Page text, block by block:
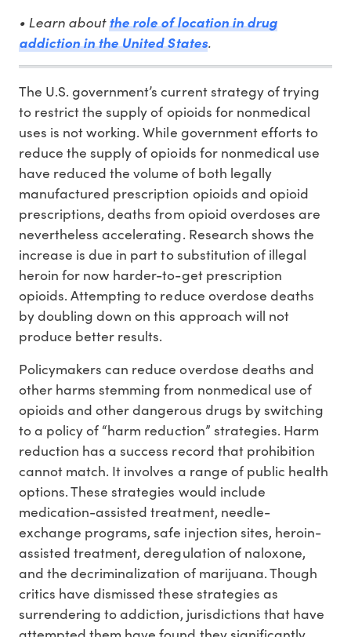
• Learn aboutthe role of location in drug
addiction in the United States.
The U.S. government’s current strategy of trying
to restrict the supply of opioids for nonmedical
uses is not working. While government efforts to
reduce the supply of opioids for nonmedical use
have reduced the volume of both legally
manufactured prescription opioids and opioid
prescriptions, deaths from opioid overdoses are
nevertheless accelerating. Research shows the
increase is due in part to substitution of illegal
heroin for now harder-to-get prescription
opioids. Attempting to reduce overdose deaths
by doubling down on this approach will not
produce better results.
Policymakers can reduce overdose deaths and
other harms stemming from nonmedical use of
opioids and other dangerous drugs by switching
to a policy of “harm reduction” strategies. Harm
reduction has a success record that prohibition
cannot match. It involves a range of public health
options. These strategies would include
medication-assisted treatment, needle-
exchange programs, safe injection sites, heroin-
assisted treatment, deregulation of naloxone,
and the decriminalization of marijuana. Though
critics have dismissed these strategies as
surrendering to addiction, jurisdictions that have